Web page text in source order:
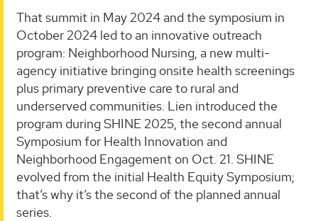
That summit in May 2024 and the symposium in
October 2024 led to an innovative outreach
program: Neighborhood Nursing, a new multi-
agency initiative bringing onsite health screenings
plus primary preventive care to rural and
underserved communities. Lien introduced the
program during SHINE 2025, the second annual
Symposium for Health Innovation and
Neighborhood Engagement on Oct. 21. SHINE
evolved from the initial Health Equity Symposium;
that’s why it’s the second of the planned annual
series.